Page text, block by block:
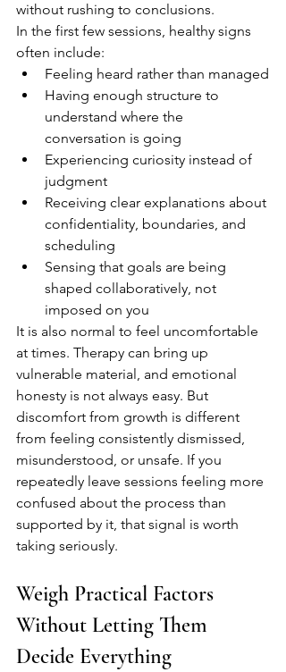
without rushing to conclusions.
In the first few sessions, healthy signs
often include:
Feeling heard rather than managed
Having enough structure to
understand where the
conversation is going
Experiencing curiosity instead of
judgment
Receiving clear explanations about
confidentiality, boundaries, and
scheduling
Sensing that goals are being
shaped collaboratively, not
imposed on you
It is also normal to feel uncomfortable
at times. Therapy can bring up
vulnerable material, and emotional
honesty is not always easy. But
discomfort from growth is different
from feeling consistently dismissed,
misunderstood, or unsafe. If you
repeatedly leave sessions feeling more
confused about the process than
supported by it, that signal is worth
taking seriously.
Weigh Practical Factors
Without Letting Them
Decide Everything